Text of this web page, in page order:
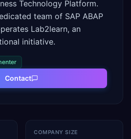
Technology Platform.
team of SAP ABAP
Lab2learn, an
initiative.
Contact
COMPANY SIZE